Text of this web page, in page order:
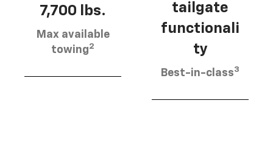
7,700 lbs.
Max available
towing2
tailgate
functionali
ty
Best-in-class3